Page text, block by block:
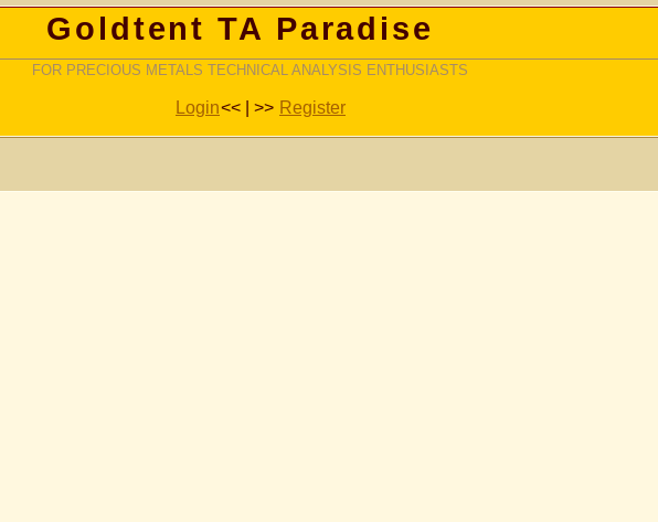
Goldtent TA Paradise
FOR PRECIOUS METALS TECHNICAL ANALYSIS ENTHUSIASTS
Login<< | >> Register